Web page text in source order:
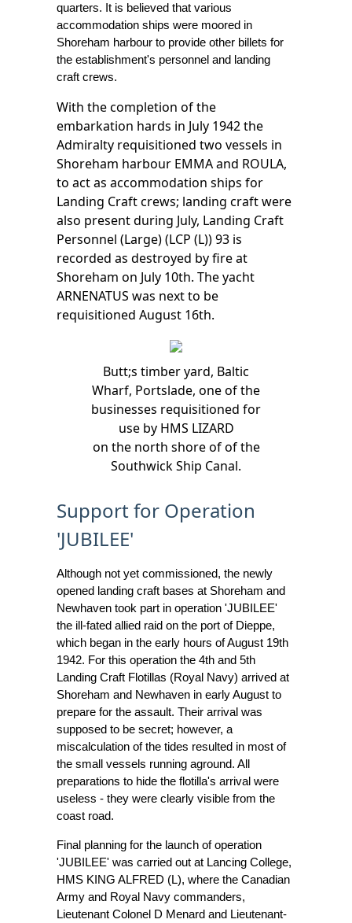
quarters. It is believed that various
accommodation ships were moored in
Shoreham harbour to provide other billets for
the establishment's personnel and landing
craft crews.
With the completion of the
embarkation hards in July 1942 the
Admiralty requisitioned two vessels in
Shoreham harbour EMMA and ROULA,
to act as accommodation ships for
Landing Craft crews; landing craft were
also present during July, Landing Craft
Personnel (Large) (LCP (L)) 93 is
recorded as destroyed by fire at
Shoreham on July 10th. The yacht
ARNENATUS was next to be
requisitioned August 16th.
Butt;s timber yard, Baltic
Wharf, Portslade, one of the
businesses requisitioned for
use by HMS LIZARD
on the north shore of of the
Southwick Ship Canal.
Support for Operation
'JUBILEE'
Although not yet commissioned, the newly
opened landing craft bases at Shoreham and
Newhaven took part in operation 'JUBILEE'
the ill-fated allied raid on the port of Dieppe,
which began in the early hours of August 19th
1942. For this operation the 4th and 5th
Landing Craft Flotillas (Royal Navy) arrived at
Shoreham and Newhaven in early August to
prepare for the assault. Their arrival was
supposed to be secret; however, a
miscalculation of the tides resulted in most of
the small vessels running aground. All
preparations to hide the flotilla's arrival were
useless - they were clearly visible from the
coast road.
Final planning for the launch of operation
'JUBILEE' was carried out at Lancing College,
HMS KING ALFRED (L), where the Canadian
Army and Royal Navy commanders,
Lieutenant Colonel D Menard and Lieutenant-